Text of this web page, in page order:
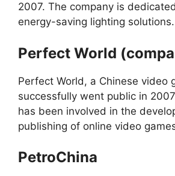
2007. The company is
energy-saving lighting solutions.
Perfect World
Perfect World, a Chinese video
successfully went public in
has been involved in the
publishing of online video
PetroChina